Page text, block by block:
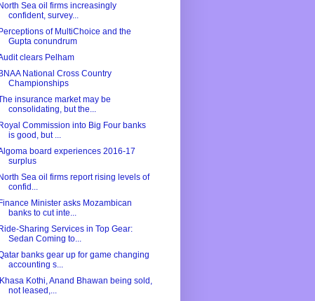
North Sea oil firms increasingly
confident, survey...
Perceptions of MultiChoice and the
Gupta conundrum
clears Pelham
BNAA National Cross Country
Championships
insurance market may be
consolidating, but the...
Royal Commission into Big Four banks
is good, but ...
board experiences 2016-17
surplus
North Sea oil firms report rising levels of
confid...
Finance Minister asks Mozambican
banks to cut inte...
Ride-Sharing Services in Top Gear:
Sedan Coming to...
banks gear up for game changing
accounting s...
Kothi, Anand Bhawan being sold,
not leased,...